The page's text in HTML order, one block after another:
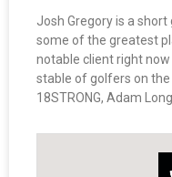
Josh Gregory is a
some of the greatest
notable client right
stable of golfers on
18STRONG, Adam